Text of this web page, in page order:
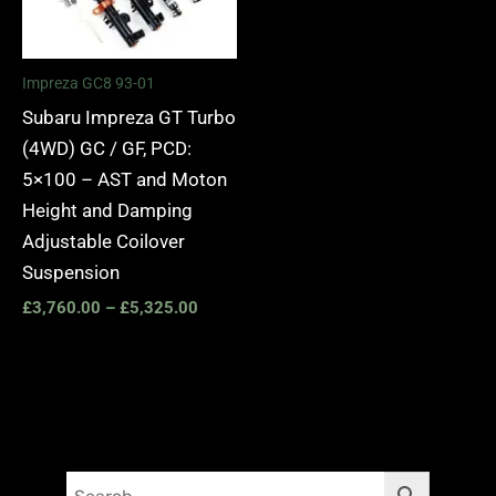
Impreza GC8 93-01
Subaru Impreza GT Turbo
(4WD) GC / GF, PCD:
5×100 – AST and Moton
Height and Damping
Adjustable Coilover
Suspension
£3,760.00 – £5,325.00